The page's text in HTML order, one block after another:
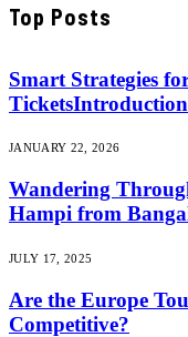
Top Posts
Smart Strategies
TicketsIntroduction
JANUARY 22, 2026
Wandering
Hampi from
JULY 17, 2025
Are the Europe
Competitive?